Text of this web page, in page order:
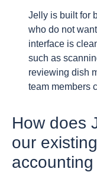
Jelly is built for
who do not
interface is
such as
reviewing dish
team members
How does
our